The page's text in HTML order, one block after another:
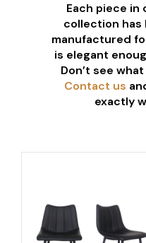
Each piece in
collection has
manufactured
is elegant
Don’t see
Contact us
exactly